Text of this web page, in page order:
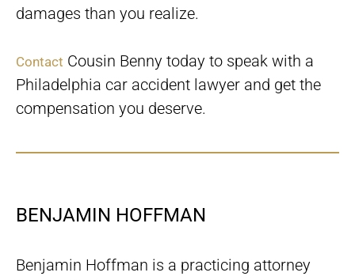
damages than you realize.
Contact Cousin Benny today to speak with a
Philadelphia car accident lawyer and get the
compensation you deserve.
BENJAMIN HOFFMAN
Benjamin Hoffman is a practicing attorney